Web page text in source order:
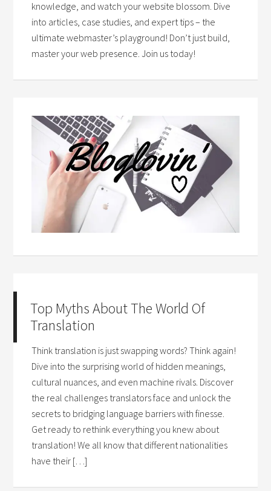
knowledge, and watch your website blossom. Dive
into articles, case studies, and expert tips – the
ultimate webmaster’s playground! Don’t just build,
master your web presence. Join us today!
Top Myths About The World Of
Translation
Think translation is just swapping words? Think again!
Dive into the surprising world of hidden meanings,
cultural nuances, and even machine rivals. Discover
the real challenges translators face and unlock the
secrets to bridging language barriers with finesse.
Get ready to rethink everything you knew about
translation! We all know that different nationalities
have their […]